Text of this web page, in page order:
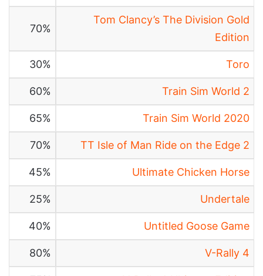
Tom Clancy’s The Division Gold
Edition
70%
Toro
30%
Train Sim World 2
60%
Train Sim World 2020
65%
TT Isle of Man Ride on the Edge 2
70%
Ultimate Chicken Horse
45%
Undertale
25%
Untitled Goose Game
40%
V-Rally 4
80%